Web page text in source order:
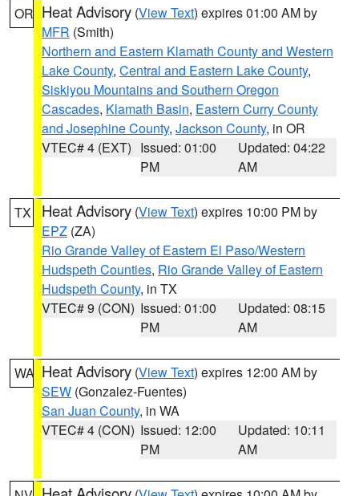
OR Heat Advisory (View Text) expires 01:00 AM by
MFR (Smith)
Northern and Eastern Klamath County and Western
Lake County, Central and Eastern Lake County,
Siskiyou Mountains and Southern Oregon
Cascades, Klamath Basin, Eastern Curry County
and Josephine County, Jackson County, in OR
VTEC# 4 (EXT) Issued: 01:00
PM
Updated: 04:22
AM
TX Heat Advisory (View Text) expires 10:00 PM by
EPZ (ZA)
Rio Grande Valley of Eastern El Paso/Western
Hudspeth Counties, Rio Grande Valley of Eastern
Hudspeth County, in TX
VTEC# 9 (CON) Issued: 01:00
PM
Updated: 08:15
AM
WA Heat Advisory (View Text) expires 12:00 AM by
SEW (Gonzalez-Fuentes)
San Juan County, in WA
VTEC# 4 (CON) Issued: 12:00
PM
Updated: 10:11
AM